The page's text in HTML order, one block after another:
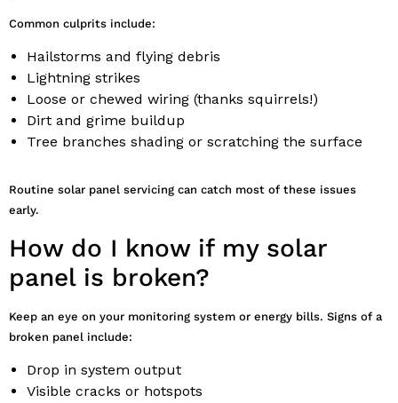
Common culprits include:
Hailstorms and flying debris
Lightning strikes
Loose or chewed wiring (thanks squirrels!)
Dirt and grime buildup
Tree branches shading or scratching the surface
Routine solar panel servicing can catch most of these issues
early.
How do I know if my solar
panel is broken?
Keep an eye on your monitoring system or energy bills. Signs of a
broken panel include:
Drop in system output
Visible cracks or hotspots